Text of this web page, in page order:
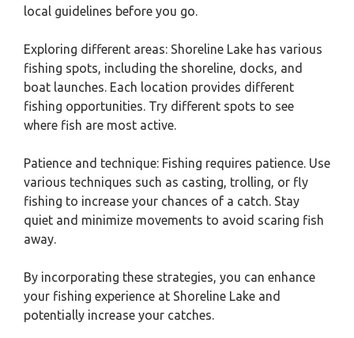
local guidelines before you go.
Exploring different areas: Shoreline Lake has various
fishing spots, including the shoreline, docks, and
boat launches. Each location provides different
fishing opportunities. Try different spots to see
where fish are most active.
Patience and technique: Fishing requires patience. Use
various techniques such as casting, trolling, or fly
fishing to increase your chances of a catch. Stay
quiet and minimize movements to avoid scaring fish
away.
By incorporating these strategies, you can enhance
your fishing experience at Shoreline Lake and
potentially increase your catches.